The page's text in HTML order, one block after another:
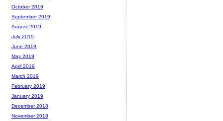
October 2019
September 2019
August 2019
July 2019
June 2019
May 2019
April 2019
March 2019
February 2019
January 2019
December 2018
November 2018